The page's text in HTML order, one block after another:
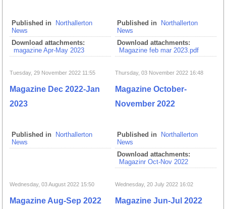
Published in
Northallerton
News
Download attachments:
magazine Apr-May 2023
Published in
Northallerton
News
Download attachments:
Magazine feb mar 2023.pdf
Tuesday, 29 November 2022 11:55
Magazine Dec 2022-Jan
2023
Published in
Northallerton
News
Thursday, 03 November 2022 16:48
Magazine October-
November 2022
Published in
Northallerton
News
Download attachments:
Magazinr Oct-Nov 2022
Wednesday, 03 August 2022 15:50
Magazine Aug-Sep 2022
Wednesday, 20 July 2022 16:02
Magazine Jun-Jul 2022